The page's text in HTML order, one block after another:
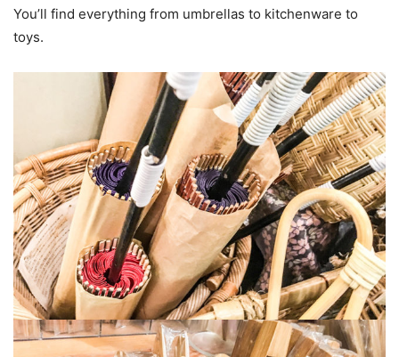
You’ll find everything from umbrellas to kitchenware to
toys.